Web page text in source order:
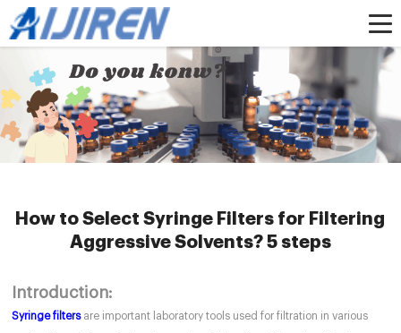
Home »News»HPLC Syringe Filters
How to Select Syringe Filters for
Filtering Aggressive Solvents? 5 steps
How to Select Syringe Filters for Filtering
Aggressive Solvents? 5 steps
Introduction:
Syringe filtersare important laboratory tools used for filtration in various